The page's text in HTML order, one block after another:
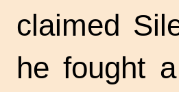
claimed
he fought